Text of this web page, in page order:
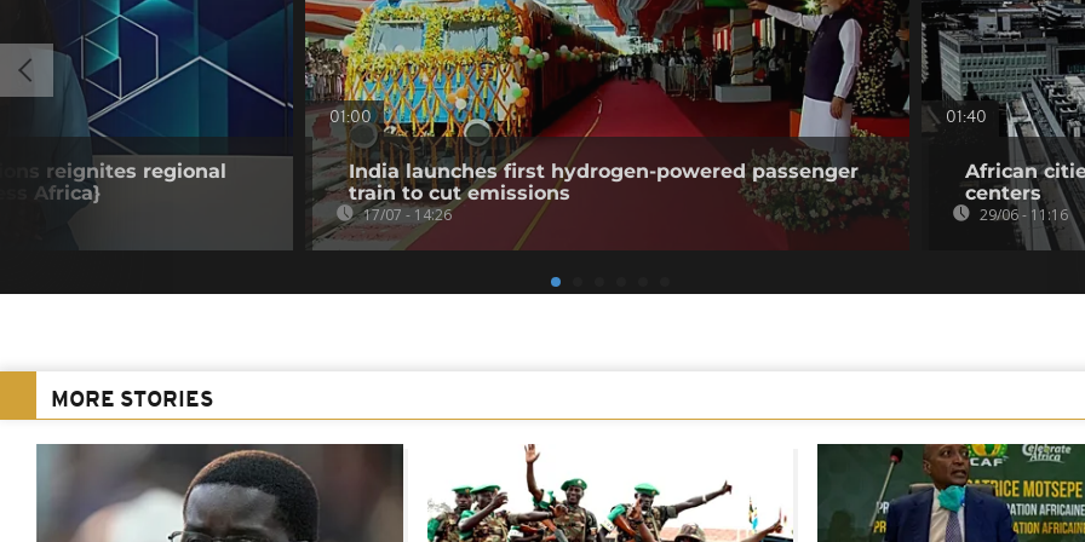
reignites regional
Africa}
01:00
India launches first hydrogen-powered passenger
train to cut emissions
17/07 - 14:26
01:40
African
centers
29/06 - 11:16
MORE STORIES